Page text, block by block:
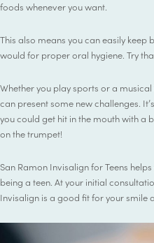
foods whenever you want.
This also means you can easily
would for proper oral hygiene. Try
Whether you play sports or a
can present some new challenges.
you could get hit in the mouth with a
on the trumpet!
San Ramon Invisalign for Teens
being a teen. At your initial
Invisalign is a good fit for your smile